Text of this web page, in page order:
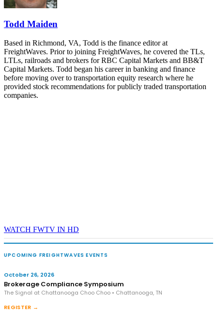
Todd Maiden
Based in Richmond, VA, Todd is the finance editor at
FreightWaves. Prior to joining FreightWaves, he covered the TLs,
LTLs, railroads and brokers for RBC Capital Markets and BB&T
Capital Markets. Todd began his career in banking and finance
before moving over to transportation equity research where he
provided stock recommendations for publicly traded transportation
companies.
WATCH FWTV IN HD
UPCOMING FREIGHTWAVES EVENTS
October 26, 2026
Brokerage Compliance Symposium
The Signal at Chattanooga Choo Choo • Chattanooga, TN
REGISTER →